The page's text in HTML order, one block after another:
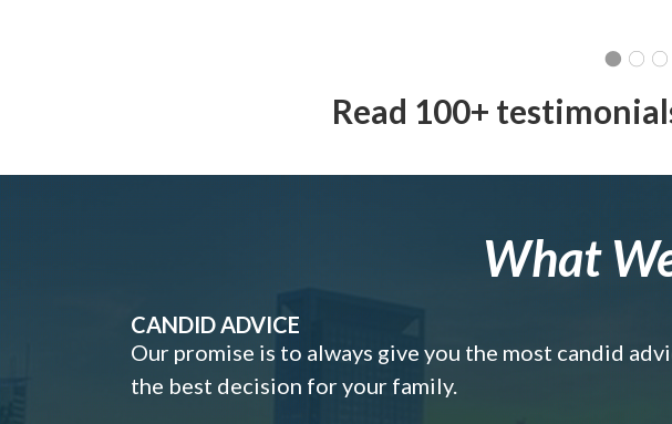
Read 100+
What
CANDID ADVICE
Our promise is to always give you the most candid
the best decision for your family.